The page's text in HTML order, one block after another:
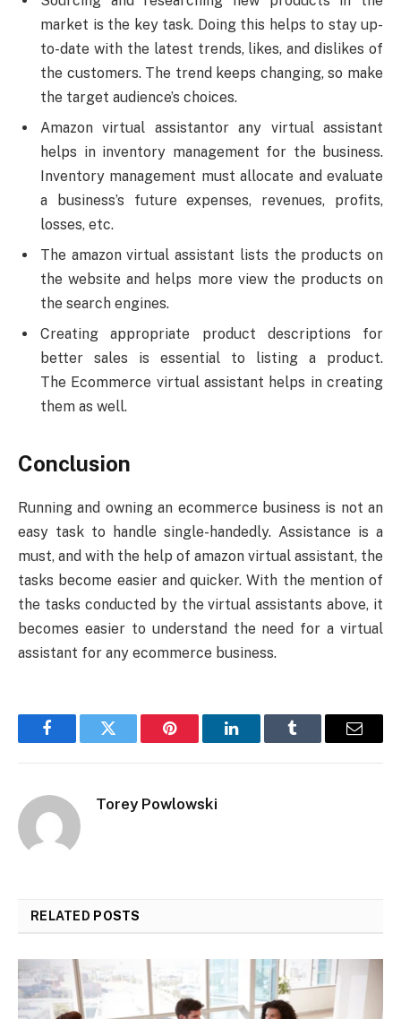
market is the key task. Doing this helps to stay up-
to-date with the latest trends, likes, and dislikes of
the customers. The trend keeps changing, so make
the target audience’s choices.
Amazon virtual assistantor any virtual assistant
helps in inventory management for the business.
Inventory management must allocate and evaluate
a business’s future expenses, revenues, profits,
losses, etc.
The amazon virtual assistant lists the products on
the website and helps more view the products on
the search engines.
Creating appropriate product descriptions for
better sales is essential to listing a product.
The Ecommerce virtual assistant helps in creating
them as well.
Conclusion
Running and owning an ecommerce business is not an
easy task to handle single-handedly. Assistance is a
must, and with the help of amazon virtual assistant, the
tasks become easier and quicker. With the mention of
the tasks conducted by the virtual assistants above, it
becomes easier to understand the need for a virtual
assistant for any ecommerce business.
FacebookTwitter Pinterest LinkedInTumblr Email
Torey Powlowski
RELATED POSTS